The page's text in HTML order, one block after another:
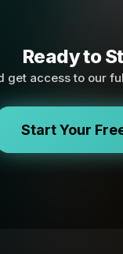
Ready to
get access to our
Start Your